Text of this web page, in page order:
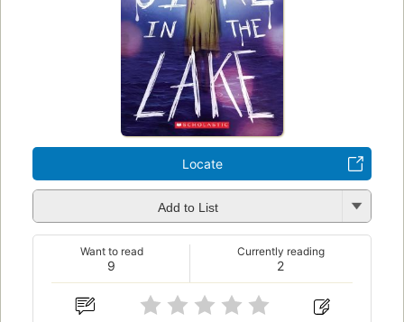
Locate
Add to List
9
Want to read
2
Currently reading